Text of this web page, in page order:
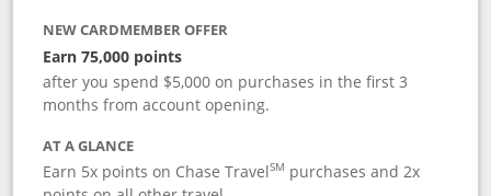
NEW CARDMEMBER OFFER
Earn 75,000 points
after you spend $5,000 on purchases in the first 3
months from account opening.
AT A GLANCE
Earn 5x points on Chase TravelSM purchases and 2x